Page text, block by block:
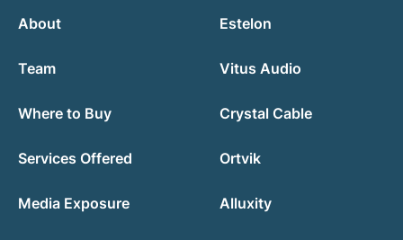
About
Team
Where to Buy
Services Offered
Media Exposure
Estelon
Vitus Audio
Crystal Cable
Ortvik
Alluxity